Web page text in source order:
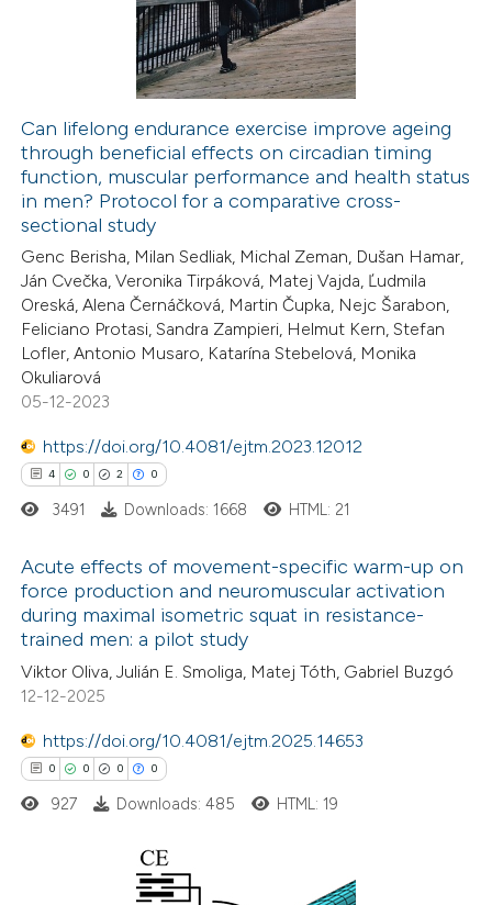
how this article has been
atscite.ai
been cited by providing the
of the citation, a
describing whether
mentions, or contrasts
cited claim, and a label
was made.
Can lifelong endurance exercise improve ageing
through beneficial effects on circadian timing
function, muscular performance and health status
in men? Protocol for a comparative cross-
sectional study
Genc Berisha, Milan Sedliak, Michal Zeman, Dušan Hamar,
Ján Cvečka, Veronika Tirpáková, Matej Vajda, Ľudmila
Oreská, Alena Černáčková, Martin Čupka, Nejc Šarabon,
Feliciano Protasi, Sandra Zampieri, Helmut Kern, Stefan
Lofler, Antonio Musaro, Katarína Stebelová, Monika
Okuliarová
05-12-2023
https://doi.org/10.4081/ejtm.2023.12012
4 0 2 0
Citing Publications
Supporting
Mentioning
3491 Downloads: 1668 HTML: 21
Acute effects of movement-specific warm-up on
force production and neuromuscular activation
during maximal isometric squat in resistance-
trained men: a pilot study
Viktor Oliva, Julián E. Smoliga, Matej Tóth, Gabriel Buzgó
12-12-2025
https://doi.org/10.4081/ejtm.2025.14653
0 0 0 0
927 Downloads: 485 HTML: 19